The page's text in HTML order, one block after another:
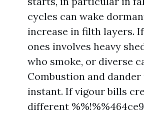
cycles can wake
increase in filth layers.
ones involves heavy
who smoke, or diverse
Combustion and dander
instant. If vigour bills
different